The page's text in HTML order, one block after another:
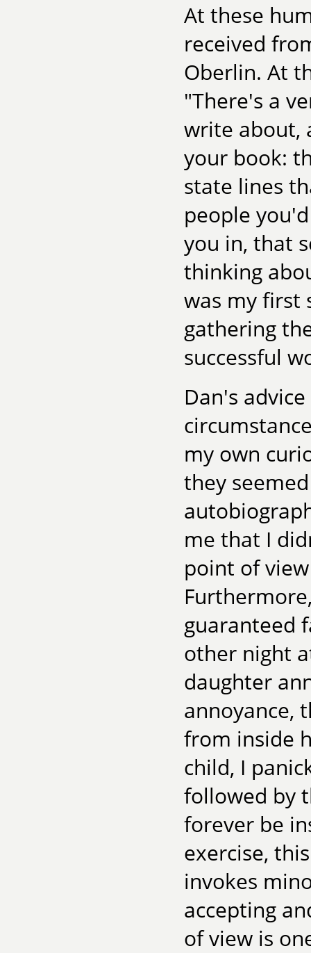
At these
received
Oberlin. At
"There's a
write about,
your book:
state lines
people
you in, that
thinking
was my first
gathering
successful
Dan's
my own
they
me that I
point of
guaranteed
other night
daughter
annoyance,
from inside
child, I
followed by
forever be
exercise,
invokes
accepting
of view is